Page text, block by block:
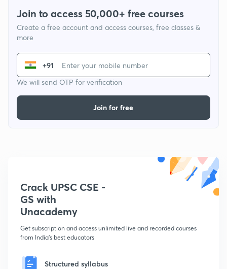
Join to access 50,000+ free courses
Create a free account and access courses, free classes &
more
+91
We will send OTP for verification
Join for free
Crack UPSC CSE -
GS with
Unacademy
Get subscription and access unlimited live and recorded courses
from India's best educators
Structured syllabus